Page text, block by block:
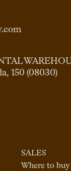
150 (08030)
SALES
Where to buy